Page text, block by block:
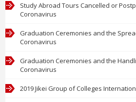
Study Abroad Tours Cancelled or
Coronavirus
Graduation Ceremonies and the
Coronavirus
Graduation Ceremonies and the
Coronavirus
2019 Jikei Group of Colleges